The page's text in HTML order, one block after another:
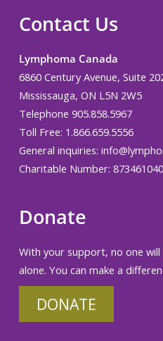
Contact Us
Lymphoma Canada
6860 Century Avenue, Suite
Mississauga, ON L5N 2W5
Telephone 905.858.5967
Toll Free: 1.866.659.5556
General inquiries:
Charitable Number:
Donate
With your support, no one
alone. You can make a
DONATE